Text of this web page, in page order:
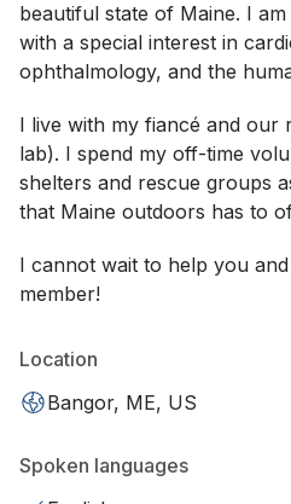
beautiful state of Maine. I
with a special interest in
ophthalmology, and the
I live with my fiancé and our
lab). I spend my off-time
shelters and rescue groups
that Maine outdoors has to
I cannot wait to help you
member!
Location
Bangor, ME, US
Spoken languages